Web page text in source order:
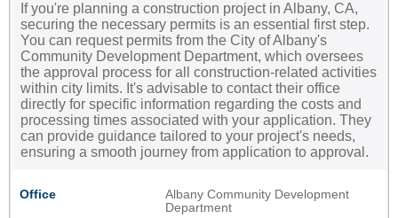
If you're planning a construction project in Albany, CA,
securing the necessary permits is an essential first step.
You can request permits from the City of Albany's
Community Development Department, which oversees
the approval process for all construction-related activities
within city limits. It's advisable to contact their office
directly for specific information regarding the costs and
processing times associated with your application. They
can provide guidance tailored to your project's needs,
ensuring a smooth journey from application to approval.
Office
Albany Community Development
Department